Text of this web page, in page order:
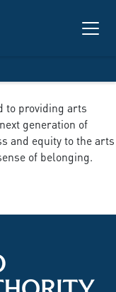
to providing arts
generation of
and equity to the arts
of belonging.